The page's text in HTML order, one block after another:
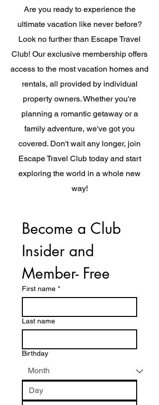
Are you ready to experience the
ultimate vacation like never before?
Look no further than Escape Travel
Club! Our exclusive membership offers
access to the most vacation homes and
rentals, all provided by individual
property owners. Whether you're
planning a romantic getaway or a
family adventure, we've got you
covered. Don't wait any longer, join
Escape Travel Club today and start
exploring the world in a whole new
way!
Become a Club
Insider and
Member- Free
First name *
Last name
Birthday